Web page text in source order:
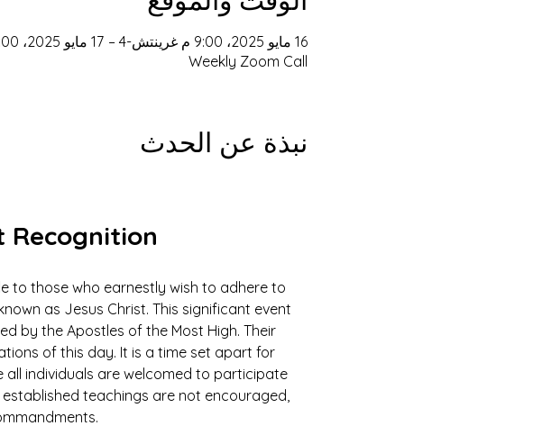
16 مايو 2025، 9:00 م غرينتش-4 – 17 مايو 2025، 3:00 م غرينتش-4
Weekly Zoom Call
نبذة عن الحدث
Recognition
to those who earnestly wish to adhere to
as Jesus Christ. This significant event
by the Apostles of the Most High. Their
of this day. It is a time set apart for
all individuals are welcomed to participate
teachings are not encouraged,